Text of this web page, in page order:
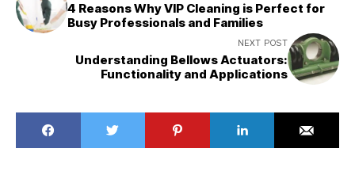
4 Reasons Why VIP Cleaning is Perfect for
Busy Professionals and Families
NEXT POST
Understanding Bellows Actuators:
Functionality and Applications